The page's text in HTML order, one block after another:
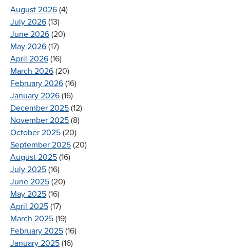
August 2026 (4)
July 2026 (13)
June 2026 (20)
May 2026 (17)
April 2026 (16)
March 2026 (20)
February 2026 (16)
January 2026 (16)
December 2025 (12)
November 2025 (8)
October 2025 (20)
September 2025 (20)
August 2025 (16)
July 2025 (16)
June 2025 (20)
May 2025 (16)
April 2025 (17)
March 2025 (19)
February 2025 (16)
January 2025 (16)